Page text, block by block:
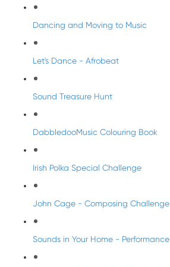
Dancing and Moving to Music
Let's Dance - Afrobeat
Sound Treasure Hunt
DabbledooMusic Colouring Book
Irish Polka Special Challenge
John Cage - Composing Challenge
Sounds in Your Home - Performance